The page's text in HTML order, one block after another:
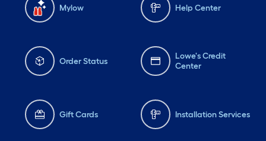
Mylow Help Center
Order Status
Lowe's Credit
Center
Gift Cards Installation Services